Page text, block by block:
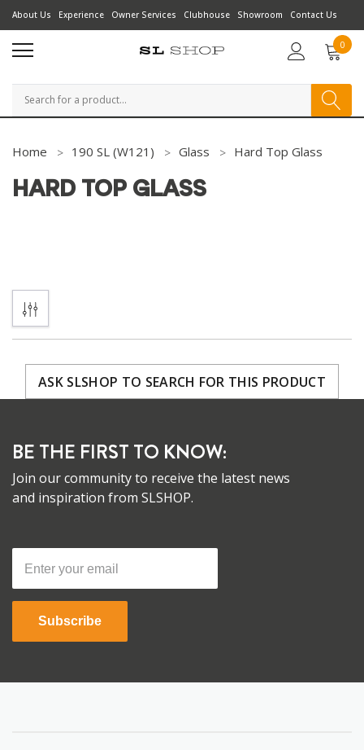
About Us Experience Owner Services Clubhouse Showroom Contact Us
0
Search
Home 190 SL (W121) Glass Hard Top Glass
HARD TOP GLASS
ASK SLSHOP TO SEARCH FOR THIS PRODUCT
BE THE FIRST TO KNOW:
Join our community to receive the latest news
and inspiration from SLSHOP.
Subscribe